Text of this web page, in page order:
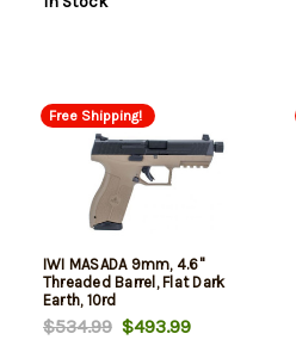
Free Shipping!
IWI MASADA 9mm, 4.6"
Threaded Barrel, Flat Dark
Earth, 10rd
$534.99$493.99